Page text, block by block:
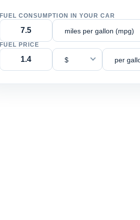
FUEL CONSUMPTION IN YOUR CAR
miles per gallon (mpg)
FUEL PRICE
$ per